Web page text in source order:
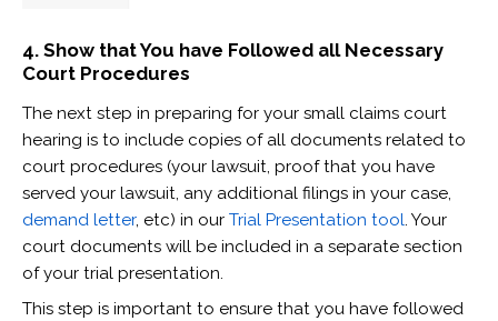
4. Show that You have Followed all Necessary
Court Procedures
The next step in preparing for your small claims court
hearing is to include copies of all documents related to
court procedures (your lawsuit, proof that you have
served your lawsuit, any additional filings in your case,
demand letter, etc) in our Trial Presentation tool. Your
court documents will be included in a separate section
of your trial presentation.
This step is important to ensure that you have followed